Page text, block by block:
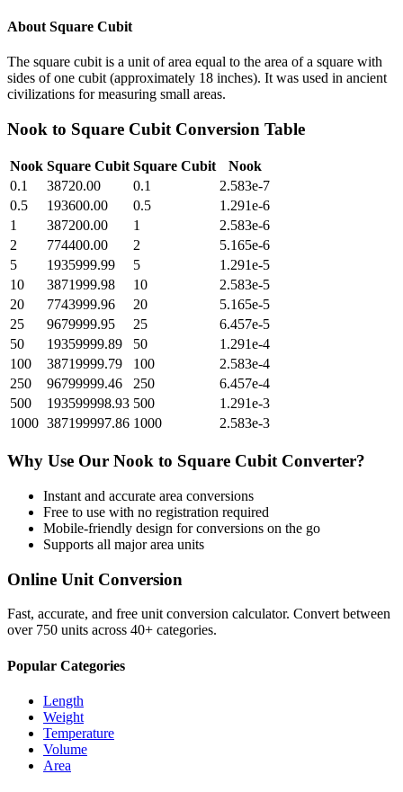
About Square Cubit
The square cubit is a unit of area equal to the area of a square with
sides of one cubit (approximately 18 inches). It was used in ancient
civilizations for measuring small areas.
Nook to Square Cubit Conversion Table
Nook Square Cubit Square Cubit
Nook
0.1
38720.00 0.1
2.583e-7
0.5
193600.00 0.5
1.291e-6
1
387200.00 1
2.583e-6
2
774400.00 2
5.165e-6
5
1935999.99 5
1.291e-5
10
3871999.98 10
2.583e-5
20
7743999.96 20
5.165e-5
25
9679999.95 25
6.457e-5
50
19359999.89 50
1.291e-4
100
38719999.79 100
2.583e-4
250
96799999.46 250
6.457e-4
500
193599998.93 500
1.291e-3
1000 387199997.86 1000 2.583e-3
Why Use Our Nook to Square Cubit Converter?
Instant and accurate area conversions
Free to use with no registration required
Mobile-friendly design for conversions on the go
Supports all majorarea units
Online Unit Conversion
Fast, accurate, and free unit conversion calculator. Convert between
over 750 units across 40+ categories.
Popular Categories
Length
Weight
Temperature
Volume
Area